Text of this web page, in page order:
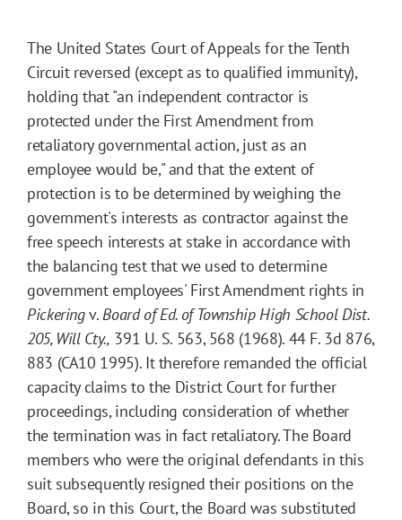
The United States Court of Appeals for the Tenth
Circuit reversed (except as to qualified immunity),
holding that "an independent contractor is
protected under the First Amendment from
retaliatory governmental action, just as an
employee would be," and that the extent of
protection is to be determined by weighing the
government's interests as contractor against the
free speech interests at stake in accordance with
the balancing test that we used to determine
government employees' First Amendment rights in
Pickeringv.Board of Ed. of Township High School Dist.
205, Will Cty., 391 U. S. 563, 568 (1968). 44 F. 3d 876,
883 (CA10 1995). It therefore remanded the official
capacity claims to the District Court for further
proceedings, including consideration of whether
the termination was in fact retaliatory. The Board
members who were the original defendants in this
suit subsequently resigned their positions on the
Board, so in this Court, the Board was substituted